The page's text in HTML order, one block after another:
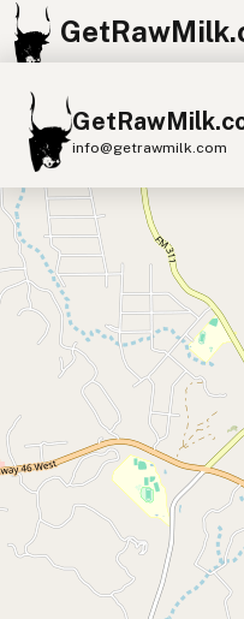
info@getrawmilk.com
Find Raw Milk
Raw Milk World
Raw Milk 3D Globe
Cow Milk A2 Cow Milk
Sheep Milk
Donkey
Buffalo Milk
A2
Kefir
Ice Cream
Submit a Listing
Buy me a milk
Last Resort and Farm Holy Cow
+
−